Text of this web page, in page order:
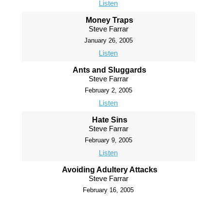
Listen
Money Traps
Steve Farrar
January 26, 2005
Listen
Ants and Sluggards
Steve Farrar
February 2, 2005
Listen
Hate Sins
Steve Farrar
February 9, 2005
Listen
Avoiding Adultery Attacks
Steve Farrar
February 16, 2005